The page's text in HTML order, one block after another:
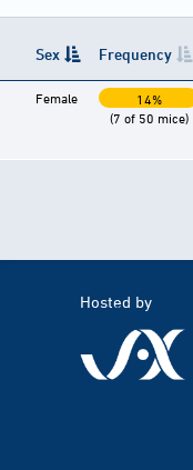
Sex Frequency
Female
14%
(7 of 50 mice)
Hosted by